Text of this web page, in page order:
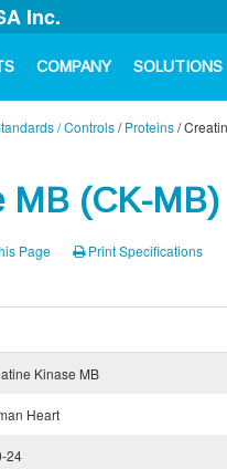
Inc.
COMPANY SOLUTIONS
/ Controls/Proteins/
MB (CK-MB)
Page Print Specifications
Kinase MB
Heart
24